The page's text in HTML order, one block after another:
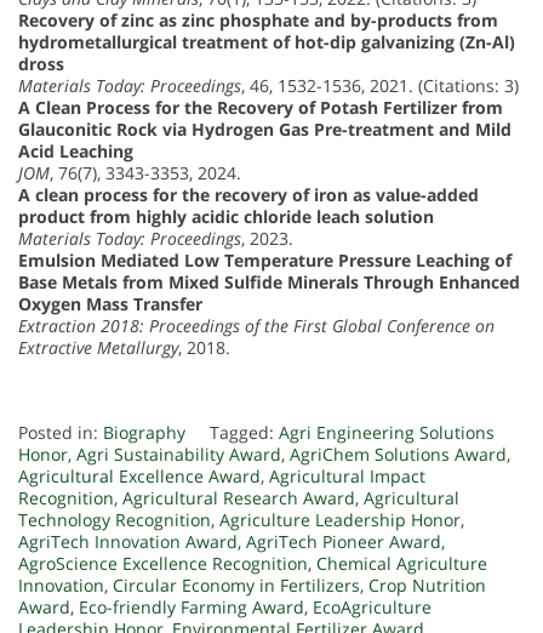
Recovery of zinc as zinc phosphate and by-products from
hydrometallurgical treatment of hot-dip galvanizing (Zn-Al)
dross
Materials Today: Proceedings, 46, 1532-1536, 2021. (Citations: 3)
A Clean Process for the Recovery of Potash Fertilizer from
Glauconitic Rock via Hydrogen Gas Pre-treatment and Mild
Acid Leaching
JOM, 76(7), 3343-3353, 2024.
A clean process for the recovery of iron as value-added
product from highly acidic chloride leach solution
Materials Today: Proceedings, 2023.
Emulsion Mediated Low Temperature Pressure Leaching of
Base Metals from Mixed Sulfide Minerals Through Enhanced
Oxygen Mass Transfer
Extraction 2018: Proceedings of the First Global Conference on
Extractive Metallurgy, 2018.
Posted in: Biography Tagged: Agri Engineering Solutions
Honor, Agri Sustainability Award, AgriChem Solutions Award,
Agricultural Excellence Award, Agricultural Impact
Recognition, Agricultural Research Award, Agricultural
Technology Recognition, Agriculture Leadership Honor,
AgriTech Innovation Award, AgriTech Pioneer Award,
AgroScience Excellence Recognition, Chemical Agriculture
Innovation, Circular Economy in Fertilizers, Crop Nutrition
Award, Eco-friendly Farming Award, EcoAgriculture
Leadership Honor, Environmental Fertilizer Award,